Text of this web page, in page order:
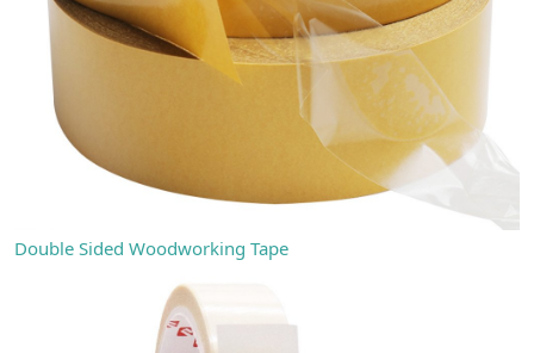
Double Sided Woodworking Tape